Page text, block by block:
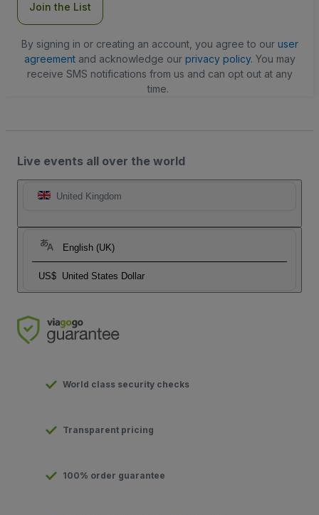
Join the List
By signing in or creating an account, you agree to our user
agreementand acknowledge our privacy policy. You may
receive SMS notifications from us and can opt out at any
time.
Live events all over the world
United Kingdom
English (UK)
US$ United States Dollar
World class security checks
Transparent pricing
100% order guarantee